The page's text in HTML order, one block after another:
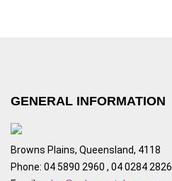
GENERAL INFORMATION
Browns Plains, Queensland, 4118
Phone: 04 5890 2960 , 04 0284 2826